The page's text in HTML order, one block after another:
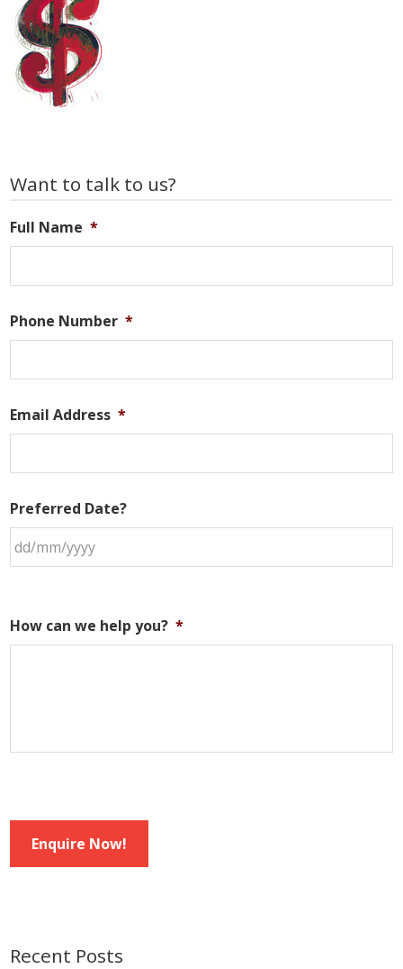
Primary
Want to talk to us?
Full Name *
Phone Number *
Email Address *
Preferred Date?
How can we help you? *
Enquire Now!
Recent Posts